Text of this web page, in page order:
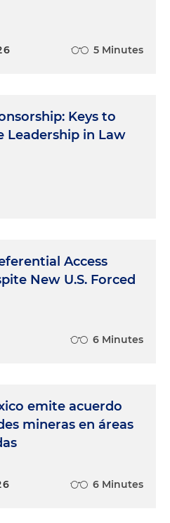
5 Minutes
Keys to
Leadership in Law
Access
New U.S. Forced
6 Minutes
emite acuerdo
mineras en áreas
6 Minutes